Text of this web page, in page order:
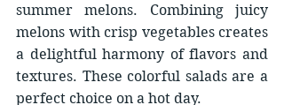
summer melons. Combining juicy
melons with crisp vegetables creates
a delightful harmony of flavors and
textures. These colorful salads are a
perfect choice on a hot day.